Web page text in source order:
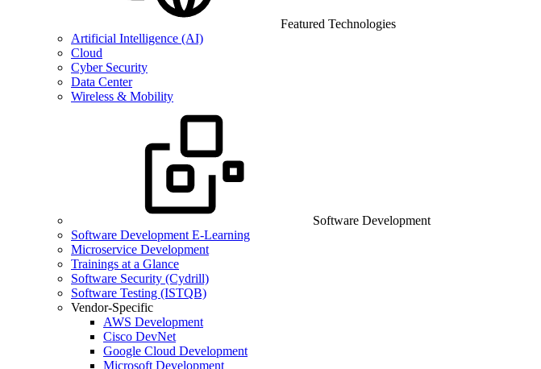
Featured Technologies
Artificial Intelligence (AI)
Cloud
Cyber Security
Data Center
Wireless & Mobility
Software Development
Software Development E-Learning
Microservice Development
Trainings at a Glance
Software Security (Cydrill)
Software Testing (ISTQB)
Vendor-Specific
AWS Development
Cisco DevNet
Google Cloud Development
Microsoft Development